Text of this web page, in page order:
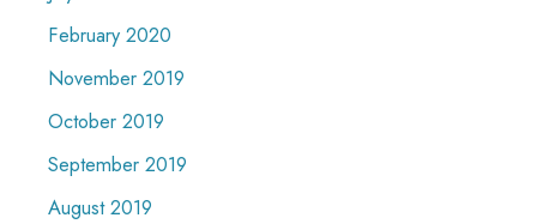
February 2020
November 2019
October 2019
September 2019
August 2019